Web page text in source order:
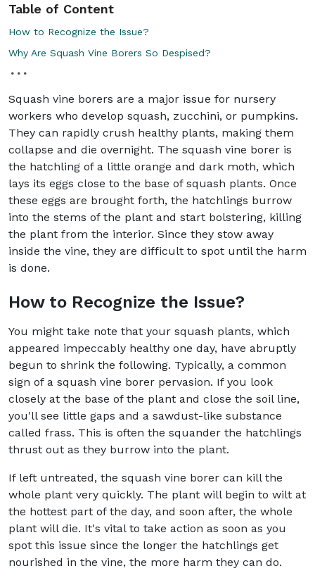
Table of Content
How to Recognize the Issue?
Why Are Squash Vine Borers So Despised?
Squash vine borers are a major issue for nursery
workers who develop squash, zucchini, or pumpkins.
They can rapidly crush healthy plants, making them
collapse and die overnight. The squash vine borer is
the hatchling of a little orange and dark moth, which
lays its eggs close to the base of squash plants. Once
these eggs are brought forth, the hatchlings burrow
into the stems of the plant and start bolstering, killing
the plant from the interior. Since they stow away
inside the vine, they are difficult to spot until the harm
is done.
How to Recognize the Issue?
You might take note that your squash plants, which
appeared impeccably healthy one day, have abruptly
begun to shrink the following. Typically, a common
sign of a squash vine borer pervasion. If you look
closely at the base of the plant and close the soil line,
you'll see little gaps and a sawdust-like substance
called frass. This is often the squander the hatchlings
thrust out as they burrow into the plant.
If left untreated, the squash vine borer can kill the
whole plant very quickly. The plant will begin to wilt at
the hottest part of the day, and soon after, the whole
plant will die. It's vital to take action as soon as you
spot this issue since the longer the hatchlings get
nourished in the vine, the more harm they can do.